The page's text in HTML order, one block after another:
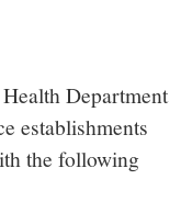
Department
establishments
the following